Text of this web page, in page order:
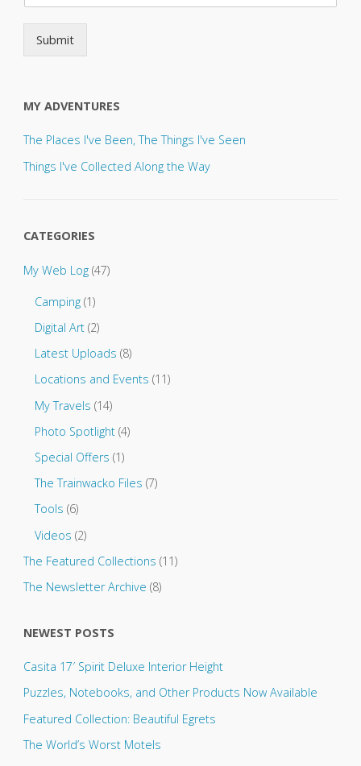
n
u
p
s
o
Submit
MY ADVENTURES
The Places I've Been, The Things I've Seen
Things I've Collected Along the Way
CATEGORIES
My Web Log(47)
Camping (1)
Digital Art (2)
Latest Uploads (8)
Locations and Events (11)
My Travels (14)
Photo Spotlight (4)
Special Offers (1)
The Trainwacko Files (7)
Tools (6)
Videos (2)
The Featured Collections (11)
The Newsletter Archive (8)
NEWEST POSTS
Casita 17′ Spirit Deluxe Interior Height
Puzzles, Notebooks, and Other Products Now Available
Featured Collection: Beautiful Egrets
The World’s Worst Motels